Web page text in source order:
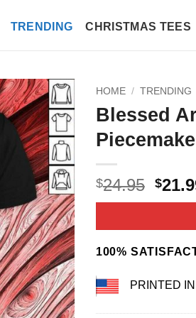
TRENDING CHRISTMAS TEES
HOME / TRENDING
Blessed
$24.95
price
$
100%
PRINTED